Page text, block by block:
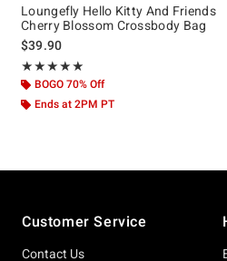
Loungefly Hello Kitty And Friends
Cherry Blossom Crossbody Bag
$39.90
★★★★★
Rating, 4.938 out of 5
★★★★★
BOGO 70% Off
Ends at 2PM PT
Customer Service
Contact Us